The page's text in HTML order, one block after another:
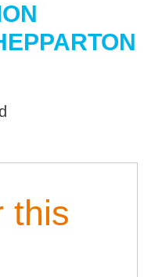
this